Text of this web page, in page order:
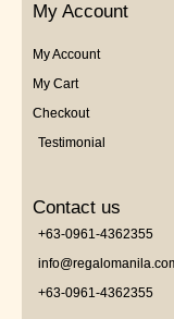
My Account
My Account
My Cart
Checkout
Testimonial
Contact us
+63-0961-4362355
+63-0961-4362355